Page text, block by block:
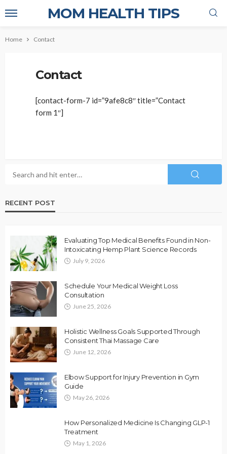
MOM HEALTH TIPS
Home Contact
Contact
[contact-form-7 id=”9afe8c8″ title=”Contact
form 1″]
RECENT POST
Evaluating Top Medical Benefits Found in Non-
Intoxicating Hemp Plant Science Records
July 9, 2026
Schedule Your Medical Weight Loss
Consultation
June 25, 2026
Holistic Wellness Goals Supported Through
Consistent Thai Massage Care
June 12, 2026
Elbow Support for Injury Prevention in Gym
Guide
May 26, 2026
How Personalized Medicine Is Changing GLP-1
Treatment
May 1, 2026